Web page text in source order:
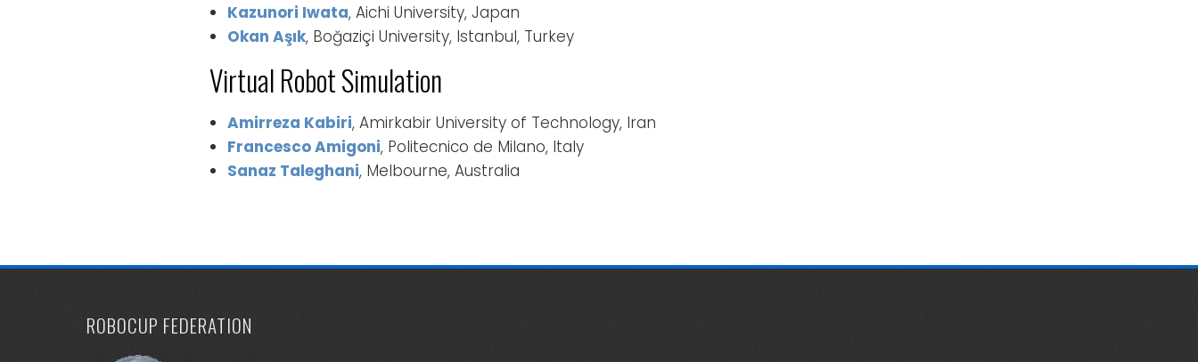
Kazunori Iwata, Aichi University, Japan
Okan Aşık, Boğaziçi University, Istanbul, Turkey
Virtual Robot Simulation
Amirreza Kabiri, Amirkabir University of Technology, Iran
Francesco Amigoni, Politecnico de Milano, Italy
Sanaz Taleghani, Melbourne, Australia
ROBOCUP FEDERATION